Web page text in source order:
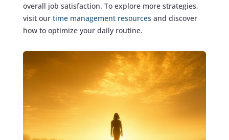
overall job satisfaction. To explore more strategies,
visit our time management resources and discover
how to optimize your daily routine.